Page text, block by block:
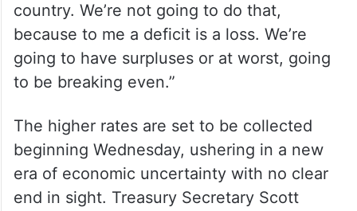
country. We’re not going to do that,
because to me a deficit is a loss. We’re
going to have surpluses or at worst, going
to be breaking even.”
The higher rates are set to be collected
beginning Wednesday, ushering in a new
era of economic uncertainty with no clear
end in sight. Treasury Secretary Scott